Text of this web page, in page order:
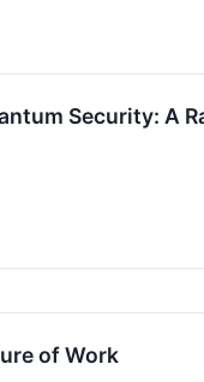
Security: A
of Work